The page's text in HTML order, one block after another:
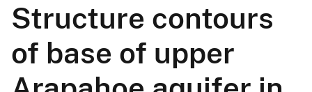
Structure contours
of base of upper